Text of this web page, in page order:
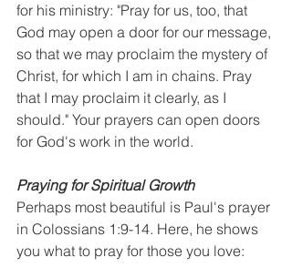
for his ministry: "Pray for us, too, that
God may open a door for our message,
so that we may proclaim the mystery of
Christ, for which I am in chains. Pray
that I may proclaim it clearly, as I
should." Your prayers can open doors
for God's work in the world.
Praying for Spiritual Growth
Perhaps most beautiful is Paul's prayer
in Colossians 1:9-14. Here, he shows
you what to pray for those you love: